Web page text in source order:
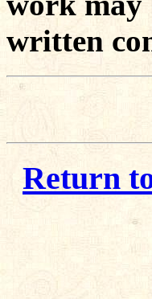
written
Return